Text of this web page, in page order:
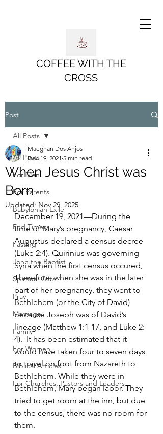
COFFEE WITH THE
CROSS
Post
All Posts
For Men
For Parents
Babylonian Exile
End Times
Fasting
John the Baptist
Spiritual Gifts
Pray
Marriage
Family
For Women
Biblical Articles
For Churches, Pastors and Leaders
All Posts
When Jesus Christ was
Born
Maeghan Dos Anjos
Dec 19, 2021 5 min read
Updated: Nov 29, 2025
December 19, 2021—During the
time of Mary’s pregnancy, Caesar
Augustus declared a census decree
(Luke 2:4). Quirinius was governing
Syria when the first census occured,
Therefore, when she was in the later
part of her pregnancy, they went to
Bethlehem (or the City of David)
because Joseph was of David’s
lineage (Matthew 1:1-17, and Luke 2:
4).  It has been estimated that it
would have taken four to seven days
to travel on foot from Nazareth to
Bethlehem. While they were in
Bethlehem, Mary began labor. They
tried to get room at the inn, but due
to the census, there was no room for
them.